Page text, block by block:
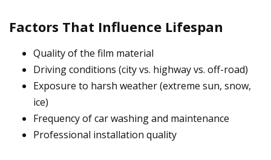
Factors That Influence Lifespan
Quality of the film material
Driving conditions (city vs. highway vs. off-road)
Exposure to harsh weather (extreme sun, snow,
ice)
Frequency of car washing and maintenance
Professional installation quality